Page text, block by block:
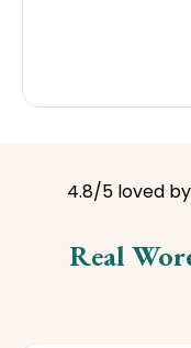
4.8/5 loved
Real